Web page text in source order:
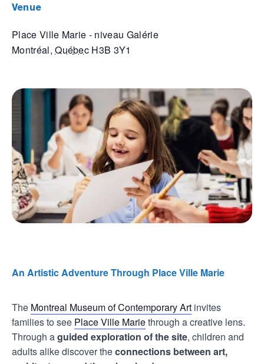
venue
Place Ville Marie - niveau Galérie
Montréal, Québec H3B 3Y1
An Artistic Adventure Through Place Ville Marie
The Montreal Museum of Contemporary Art invites
families to see Place Ville Mariethrough a creative lens.
Through aguided exploration of the site, children and
adults alike discover theconnections between art,